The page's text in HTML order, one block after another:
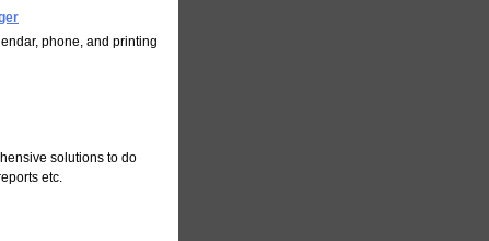
phone, and printing
solutions to do
etc.